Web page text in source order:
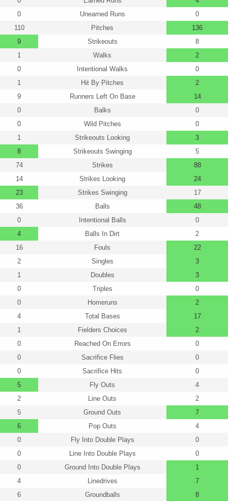
0
Unearned Runs
0
110
Pitches
136
9
Strikeouts
8
1
Walks
2
0
Intentional Walks
0
1
Hit By Pitches
2
9
Runners Left On Base
14
0
Balks
0
0
Wild Pitches
0
1
Strikeouts Looking
3
8
Strikeouts Swinging
5
74
Strikes
88
14
Strikes Looking
24
23
Strikes Swinging
17
36
Balls
48
0
Intentional Balls
0
4
Balls In Dirt
2
16
Fouls
22
2
Singles
3
1
Doubles
3
0
Triples
0
0
Homeruns
2
4
Total Bases
17
1
Fielders Choices
2
0
Reached On Errors
0
0
Sacrifice Flies
0
0
Sacrifice Hits
0
5
Fly Outs
4
2
Line Outs
2
5
Ground Outs
7
6
Pop Outs
4
0
Fly Into Double Plays
0
0
Line Into Double Plays
0
0
Ground Into Double Plays
1
4
Linedrives
7
6
Groundballs
8